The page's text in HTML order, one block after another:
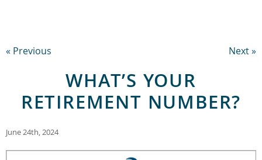
« Previous Next »
WHAT’S YOUR
RETIREMENT NUMBER?
June 24th, 2024